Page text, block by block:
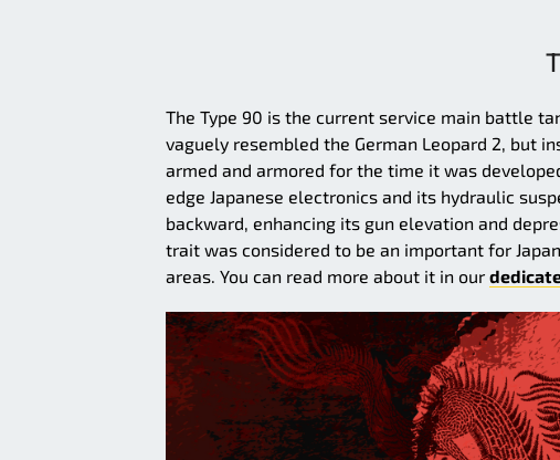
The Type 90 is the current service main battle
vaguely resembled the German Leopard 2, but
armed and armored for the time it was
edge Japanese electronics and its hydraulic
backward, enhancing its gun elevation and
trait was considered to be an important for
areas. You can read more about it in our